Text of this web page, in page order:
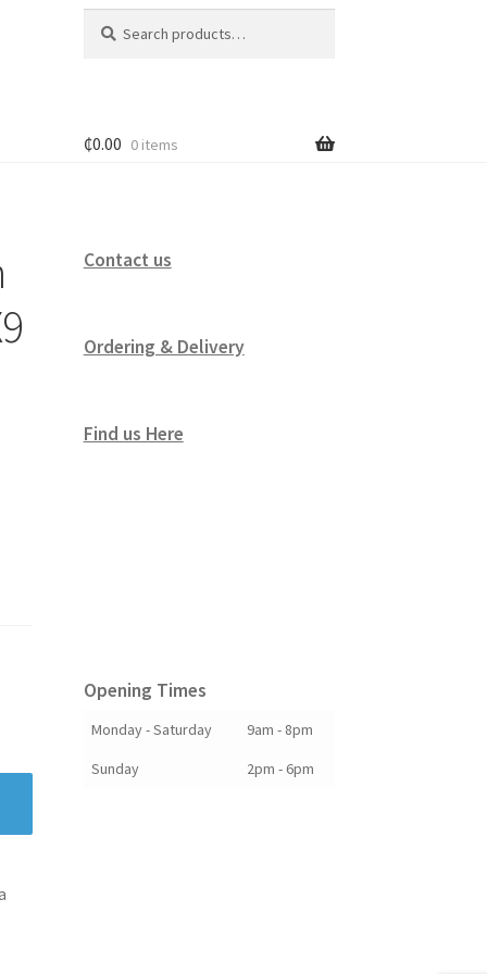
for:
₵0.00 0 items
Contact us
Ordering & Delivery
Find us Here
Opening Times
Monday - Saturday
9am - 8pm
Sunday
2pm - 6pm